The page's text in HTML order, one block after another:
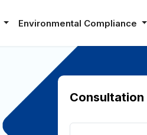
Environmental Compliance
Consultation